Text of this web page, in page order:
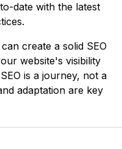
date with the latest
create a solid SEO
website's visibility
is a journey, not a
adaptation are key